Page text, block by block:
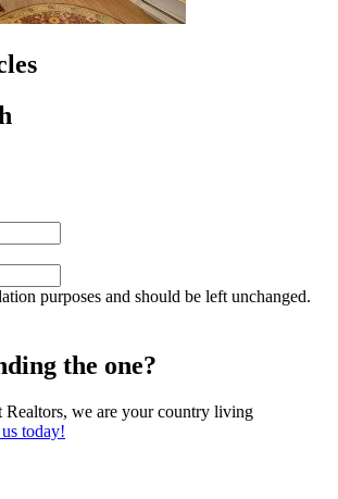
purposes and should be left unchanged.
the one?
Realtors, we are your country living
today!